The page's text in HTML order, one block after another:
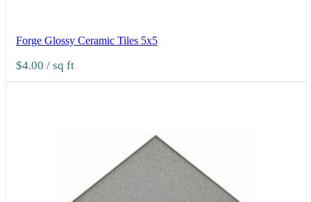
Forge Glossy Ceramic Tiles 5x5
$4.00 / sq ft